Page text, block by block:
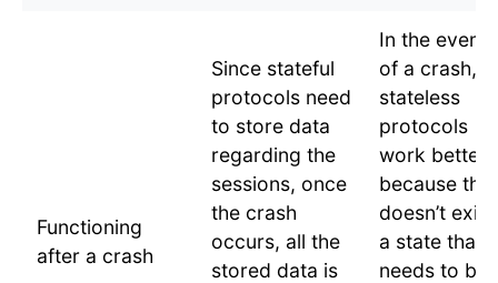
Functioning
after a crash
Since stateful
protocols need
to store data
regarding the
sessions, once
the crash
occurs, all the
stored data is
In the event
of a crash,
stateless
protocols
work better
because
doesn’t exist
a state that
needs to be